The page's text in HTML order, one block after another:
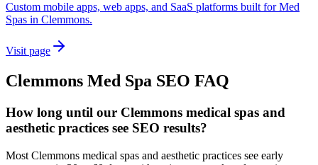
Custom mobile apps, web apps, and SaaS platforms built for Med
Spas in Clemmons.
Visit page
Clemmons Med Spa SEO FAQ
How long until our Clemmons medical spas and
aesthetic practices see SEO results?
Most Clemmons medical spas and aesthetic practices see early